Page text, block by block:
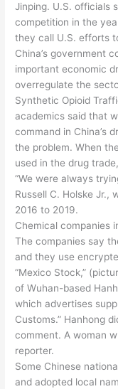
Jinping. U.S. officials
competition in the
they call U.S. efforts
China’s government
important economic
overregulate the
Synthetic Opioid
academics said that
command in China’s
the problem. When
used in the drug
“We were always
Russell C. Holske Jr.,
2016 to 2019.
Chemical companies
The companies say
and they use
“Mexico Stock,”
of Wuhan-based
which advertises
Customs.” Hanhong
comment. A woman
reporter.
Some Chinese
and adopted local